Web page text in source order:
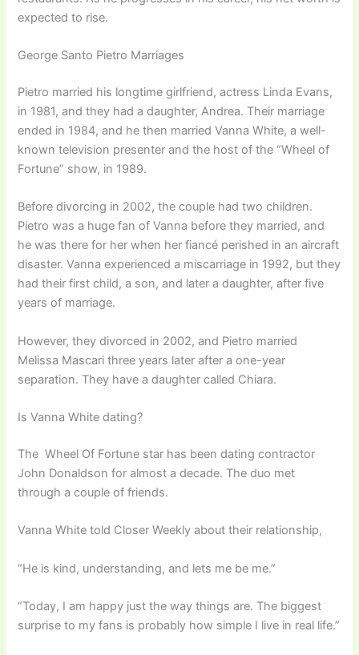
expected to rise.
George Santo Pietro Marriages
Pietro married his longtime girlfriend, actress Linda Evans,
in 1981, and they had a daughter, Andrea. Their marriage
ended in 1984, and he then married Vanna White, a well-
known television presenter and the host of the “Wheel of
Fortune” show, in 1989.
Before divorcing in 2002, the couple had two children.
Pietro was a huge fan of Vanna before they married, and
he was there for her when her fiancé perished in an aircraft
disaster. Vanna experienced a miscarriage in 1992, but they
had their first child, a son, and later a daughter, after five
years of marriage.
However, they divorced in 2002, and Pietro married
Melissa Mascari three years later after a one-year
separation. They have a daughter called Chiara.
Is Vanna White dating?
The Wheel Of Fortune star has been dating contractor
John Donaldson for almost a decade. The duo met
through a couple of friends.
Vanna White told Closer Weekly about their relationship,
“He is kind, understanding, and lets me be me.”
“Today, I am happy just the way things are. The biggest
surprise to my fans is probably how simple I live in real life.”